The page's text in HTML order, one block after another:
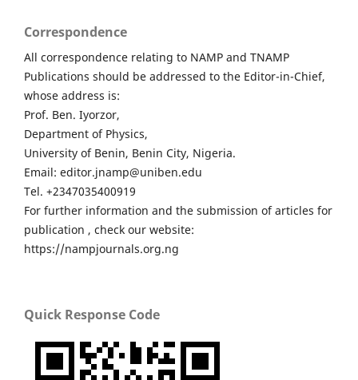
Correspondence
All correspondence relating to NAMP and TNAMP
Publications should be addressed to the Editor-in-Chief,
whose address is:
Prof. Ben. Iyorzor,
Department of Physics,
University of Benin, Benin City, Nigeria.
Email: editor.jnamp@uniben.edu
Tel. +2347035400919
For further information and the submission of articles for
publication , check our website:
https://nampjournals.org.ng
Quick Response Code